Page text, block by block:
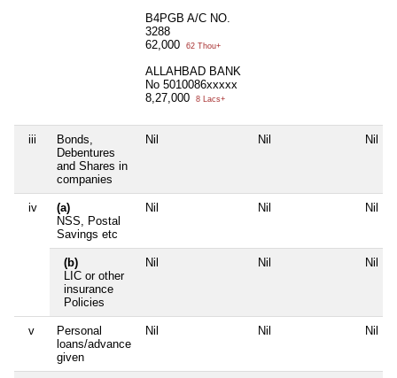
B4PGB A/C NO.
3288
62,000
62 Thou+
ALLAHBAD BANK
No 5010086xxxxx
8,27,000
8 Lacs+
iii
Bonds,
Debentures
and Shares in
companies
Nil Nil Nil
iv
(a)
NSS, Postal
Savings etc
Nil Nil Nil
(b)
LIC or other
insurance
Policies
Nil Nil Nil
v
Personal
loans/advance
given
Nil Nil Nil